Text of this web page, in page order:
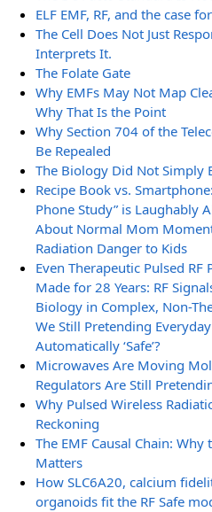
ELF EMF, RF, and the case
The Cell Does Not Just
Interprets It.
The Folate Gate
Why EMFs May Not Map
Why That Is the Point
Why Section 704 of the
Be Repealed
The Biology Did Not Simply
Recipe Book vs.
Phone Study” is Laughably
About Normal Mom
Radiation Danger to Kids
Even Therapeutic Pulsed RF
Made for 28 Years: RF
Biology in Complex, Non-
We Still Pretending
Automatically ‘Safe’?
Microwaves Are Moving
Regulators Are Still
Why Pulsed Wireless
Reckoning
The EMF Causal Chain:
Matters
How SLC6A20, calcium
organoids fit the RF Safe